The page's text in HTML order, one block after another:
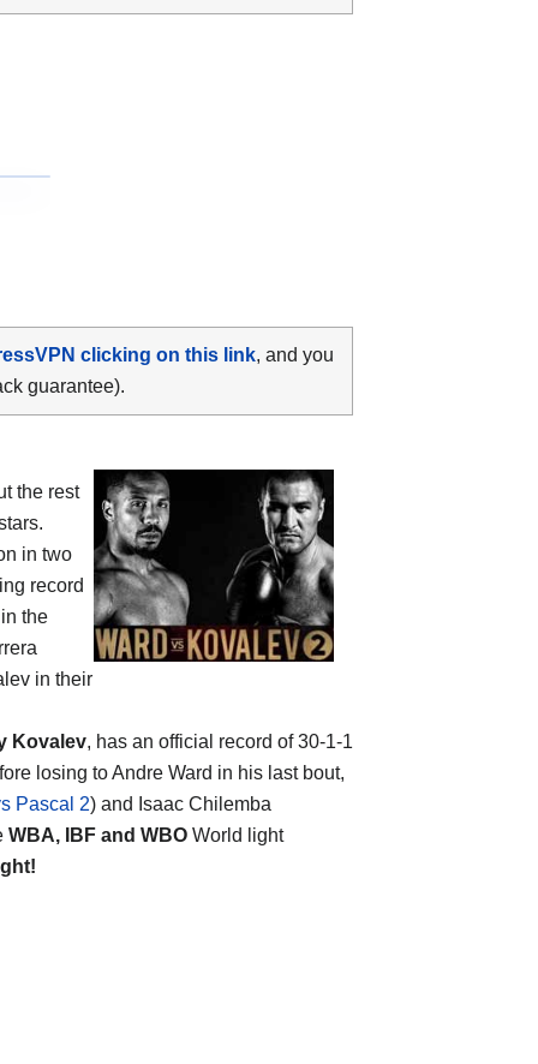
clicking on this link, and you
guarantee).
the rest
in two
record
the
in their
Kovalev, has an official record of 30-1-1
losing to Andre Ward in his last bout,
Pascal 2) and Isaac Chilemba
WBA, IBF and WBO World light